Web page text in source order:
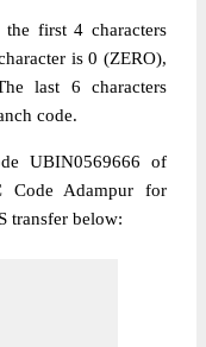
first 4 characters
is 0 (ZERO),
last 6 characters
code.
UBIN0569666 of
Code Adampur for
transfer below: